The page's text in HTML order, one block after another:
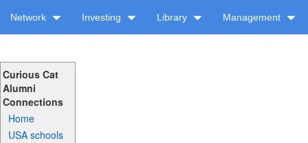
Network Investing Library Management
Curious Cat
Alumni
Connections
Home
USA schools